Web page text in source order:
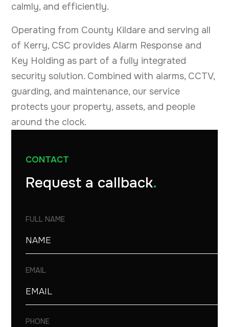
calmly, and efficiently.
Operating from County Kildare and serving all
of Kerry, CSC provides Alarm Response and
Key Holding as part of a fully integrated
security solution. Combined with alarms, CCTV,
guarding, and maintenance, our service
protects your property, assets, and people
around the clock.
CONTACT
Request a callback.
FULL NAME
EMAIL
PHONE